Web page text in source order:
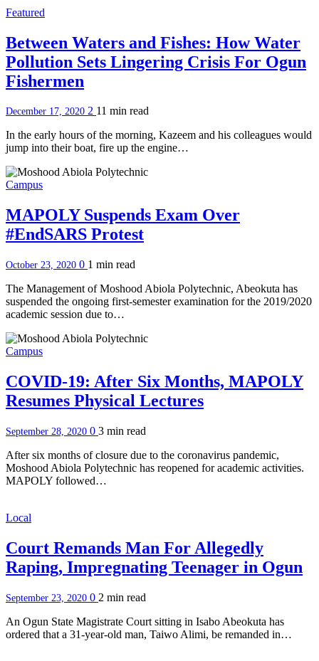
Featured
Between Waters and Fishes: How Water
Pollution Sets Lingering Crisis For Ogun
Fishermen
December 17, 2020 2 11 min read
In the early hours of the morning, Kazeem and his colleagues would
jump into their boat, fire up the engine…
Campus
MAPOLY Suspends Exam Over
#EndSARS Protest
October 23, 2020 0 1 min read
The Management of Moshood Abiola Polytechnic, Abeokuta has
suspended the ongoing first-semester examination for the 2019/2020
academic session due to…
Campus
COVID-19: After Six Months, MAPOLY
Resumes Physical Lectures
September 28, 2020 0 3 min read
After six months of closure due to the coronavirus pandemic,
Moshood Abiola Polytechnic has reopened for academic activities.
MAPOLY followed…
Local
Court Remands Man For Allegedly
Raping, Impregnating Teenager in Ogun
September 23, 2020 0 2 min read
An Ogun State Magistrate Court sitting in Isabo Abeokuta has
ordered that a 31-year-old man, Taiwo Alimi, be remanded in…